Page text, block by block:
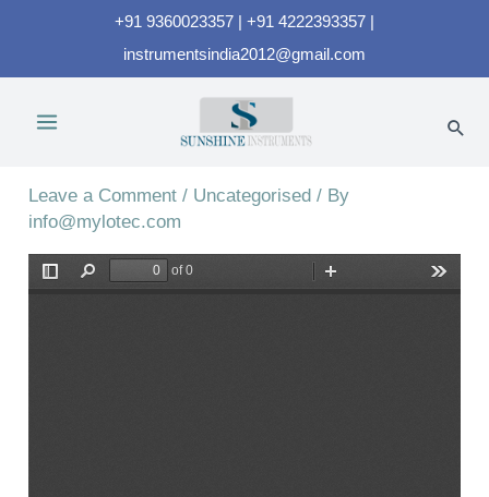
+91 9360023357 | +91 4222393357 |
instrumentsindia2012@gmail.com
UVC-254A
Leave a Comment / Uncategorised / By
info@mylotec.com